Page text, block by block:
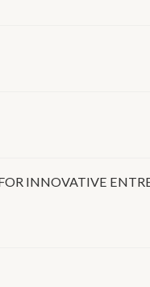
INNOVATIVE